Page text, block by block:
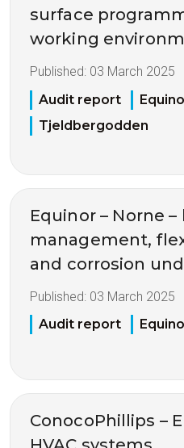
surface
working
Published: 03 March 2025
Audit report
Tjeldbergodden
Equinor – Norne –
management,
and corrosion
Published: 03 March 2025
Audit report
ConocoPhillips –